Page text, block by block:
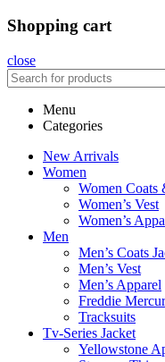
Shopping cart
close
Menu
Categories
New Arrivals
Women
Women Coats
Women’s Vest
Women’s
Men
Men’s Coats
Men’s Vest
Men’s Apparel
Freddie
Tracksuits
Tv-Series Jacket
Yellowstone